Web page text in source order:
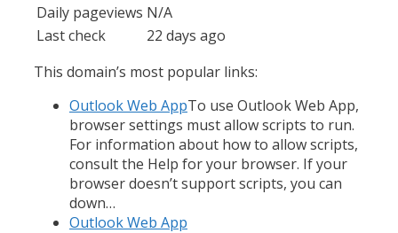
Daily pageviews N/A
Last check
22 days ago
This domain’s most popular links:
Outlook Web AppTo use Outlook Web App,
browser settings must allow scripts to run.
For information about how to allow scripts,
consult the Help for your browser. If your
browser doesn’t support scripts, you can
down…
Outlook Web App